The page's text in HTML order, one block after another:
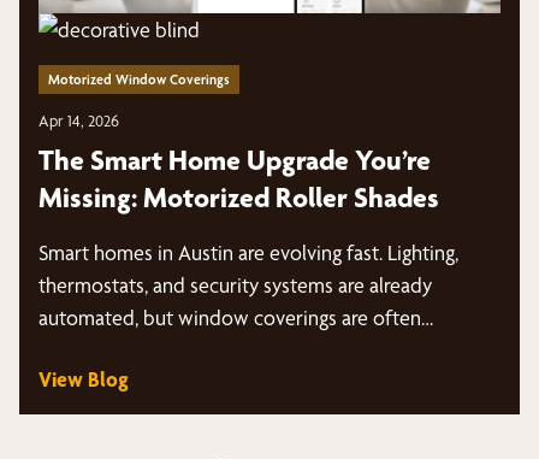
Motorized Window Coverings
Apr 14, 2026
The Smart Home Upgrade You’re
Missing: Motorized Roller Shades
Smart homes in Austin are evolving fast. Lighting,
thermostats, and security systems are already
automated, but window coverings are often…
View Blog